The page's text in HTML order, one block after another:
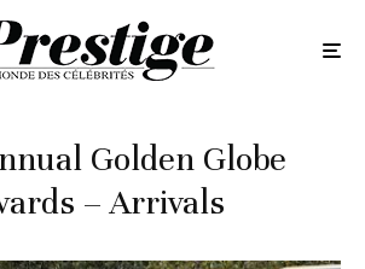
Golden Globe
– Arrivals